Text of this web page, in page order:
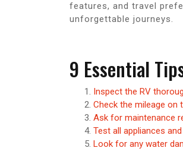
features, and travel
unforgettable journeys.
9 Essential
Inspect the RV
Check the mileage on
Ask for maintenance
Test all appliances
Look for any water